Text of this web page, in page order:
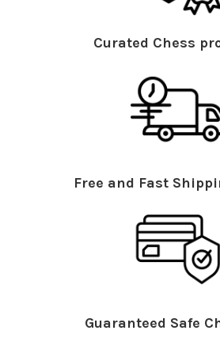
Curated Chess
Free and Fast
Guaranteed Safe